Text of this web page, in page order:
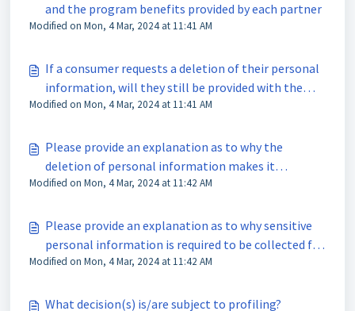
and the program benefits provided by each partner
Modified on Mon, 4 Mar, 2024 at 11:41 AM
If a consumer requests a deletion of their personal
information, will they still be provided with the
Bona Fide Loyalty Program?
Modified on Mon, 4 Mar, 2024 at 11:41 AM
Please provide an explanation as to why the
deletion of personal information makes it
impossible to provide the program benefits
Modified on Mon, 4 Mar, 2024 at 11:42 AM
Please provide an explanation as to why sensitive
personal information is required to be collected for
the Bona Fide Loyalty Program
Modified on Mon, 4 Mar, 2024 at 11:42 AM
What decision(s) is/are subject to profiling?